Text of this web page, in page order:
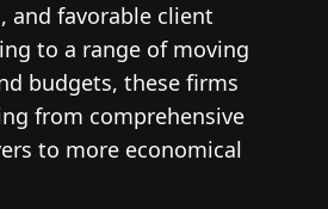
and favorable client
to a range of moving
budgets, these firms
from comprehensive
to more economical